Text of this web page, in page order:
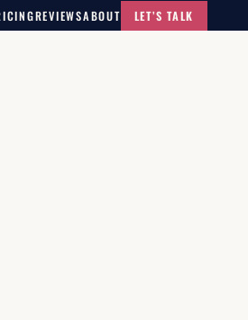
REVIEWSABOUT
LET’S TALK